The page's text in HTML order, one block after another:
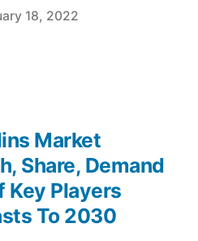
18, 2022
Market
Share, Demand
Key Players
To 2030